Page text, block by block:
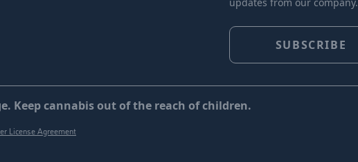
Keep cannabis out of the reach of children.
License Agreement